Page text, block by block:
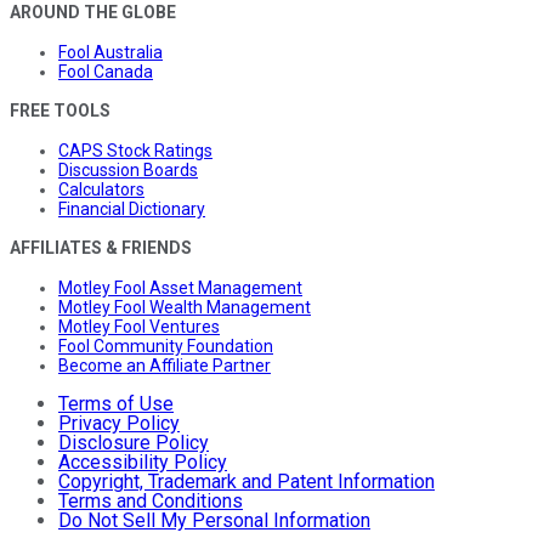
AROUND THE GLOBE
Fool Australia
Fool Canada
FREE TOOLS
CAPS Stock Ratings
Discussion Boards
Calculators
Financial Dictionary
AFFILIATES & FRIENDS
Motley Fool Asset Management
Motley Fool Wealth Management
Motley Fool Ventures
Fool Community Foundation
Become an Affiliate Partner
Terms of Use
Privacy Policy
Disclosure Policy
Accessibility Policy
Copyright, Trademark and Patent Information
Terms and Conditions
Do Not Sell My Personal Information